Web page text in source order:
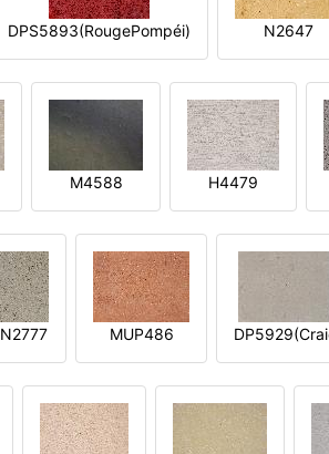
DPS5893(RougePompéi) N2647
M4588 H4479
N2777 MUP486